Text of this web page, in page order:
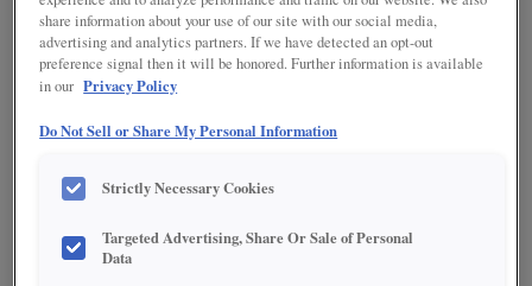
share information about your use of our site with our social media,
advertising and analytics partners. If we have detected an opt-out
preference signal then it will be honored. Further information is available
in our Privacy Policy
Do Not Sell or Share My Personal Information
Strictly Necessary Cookies
Targeted Advertising, Share Or Sale of Personal
Data